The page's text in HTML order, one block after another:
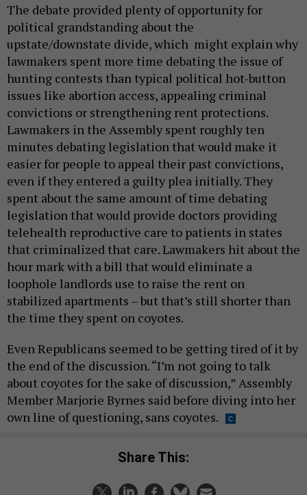
The debate provided plenty of opportunity for
political grandstanding about the
upstate/downstate divide, which might explain why
lawmakers spent more time debating the issue of
hunting contests than typical political hot-button
issues like abortion access, appealing criminal
convictions or strengthening rent protections.
Lawmakers in the Assembly spent roughly ten
minutes debating legislation that would make it
easier for people to appeal their past convictions,
even if they entered a guilty plea initially. They
spent about the same amount of time debating
legislation that would provide doctors providing
telehealth reproductive care to patients in states
that criminalized that care. Lawmakers hit about the
hour mark with a bill that would eliminate a
loophole landlords use to raise the rent on
stabilized apartments – but that’s still shorter than
the time they spent on coyotes.
Even Republicans seemed to be getting tired of it by
the end of the discussion. “I’m not going to talk
about coyotes for the sake of discussion,” Assembly
Member Marjorie Byrnes said before diving into her
own line of questioning, sans coyotes.
Share This: